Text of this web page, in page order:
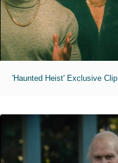
'Haunted Heist' Exclusive Clip